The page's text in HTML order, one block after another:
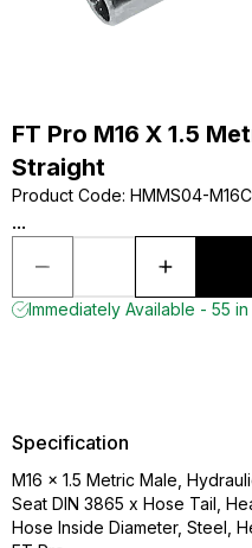
FT Pro M16 X 1.5
Straight
Product Code: HMMS04-
...
Immediately Available - 55
Specification
M16 x 1.5 Metric Male,
Seat DIN 3865 x Hose Tail,
Hose Inside Diameter, Steel,